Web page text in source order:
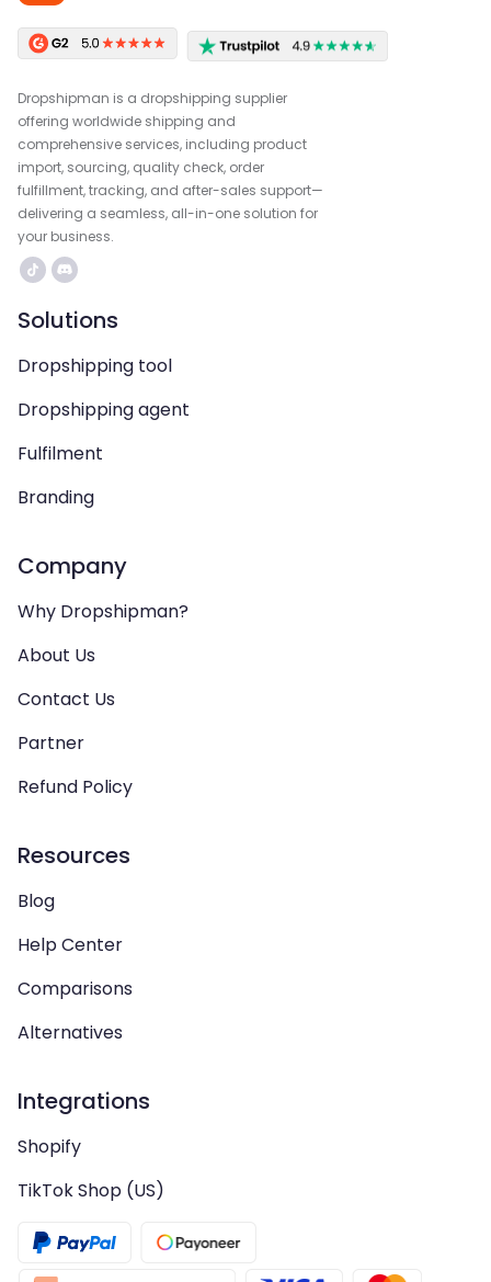
Dropshipman is a dropshipping supplier
offering worldwide shipping and
comprehensive services, including product
import, sourcing, quality check, order
fulfillment, tracking, and after-sales support—
delivering a seamless, all-in-one solution for
your business.
Solutions
Dropshipping tool
Dropshipping agent
Fulfilment
Branding
Company
Why Dropshipman?
About Us
Contact Us
Partner
Refund Policy
Resources
Blog
Help Center
Comparisons
Alternatives
Integrations
Shopify
TikTok Shop (US)